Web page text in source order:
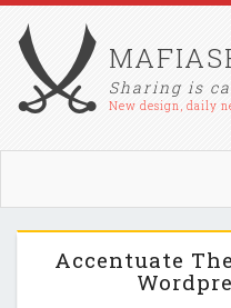
Sharing is
New design, daily
Accentuate